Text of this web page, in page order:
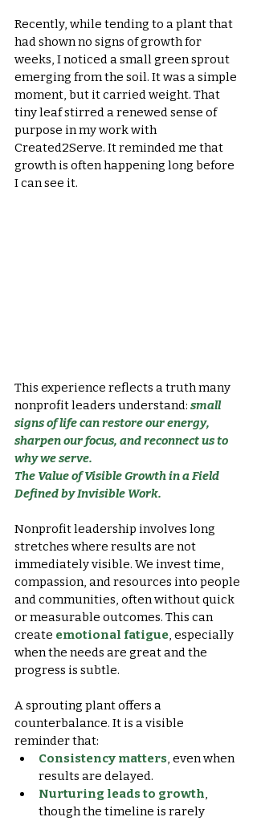
Recently, while tending to a plant that
had shown no signs of growth for
weeks, I noticed a small green sprout
emerging from the soil. It was a simple
moment, but it carried weight. That
tiny leaf stirred a renewed sense of
purpose in my work with
Created2Serve. It reminded me that
growth is often happening long before
I can see it.
This experience reflects a truth many
nonprofit leaders understand: small
signs of life can restore our energy,
sharpen our focus, and reconnect us to
why we serve.
The Value of Visible Growth in a Field
Defined by Invisible Work.
Nonprofit leadership involves long
stretches where results are not
immediately visible. We invest time,
compassion, and resources into people
and communities, often without quick
or measurable outcomes. This can
create emotional fatigue, especially
when the needs are great and the
progress is subtle.
A sprouting plant offers a
counterbalance. It is a visible
reminder that:
Consistency matters, even when
results are delayed.
Nurturing leads to growth,
though the timeline is rarely